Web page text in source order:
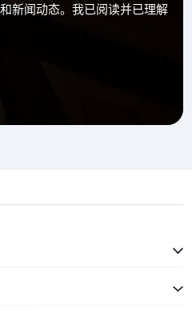
新闻动态。我已阅读并已理解